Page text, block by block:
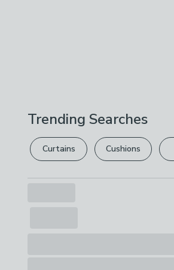
Trending Searches
Curtains Cushions